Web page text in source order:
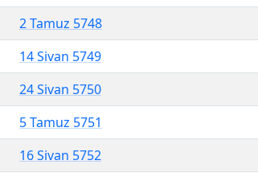
2 Tamuz 5748
14 Sivan 5749
24 Sivan 5750
5 Tamuz 5751
16 Sivan 5752